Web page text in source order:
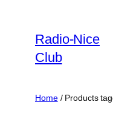
content
Radio-Nice
Club
Home/ Products